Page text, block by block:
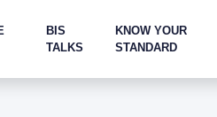
BIS
TALKS
KNOW YOUR
STANDARD